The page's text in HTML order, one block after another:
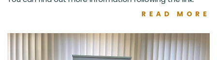
READ MORE